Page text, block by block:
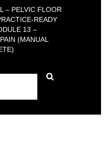
– PELVIC FLOOR
READY
13 –
(MANUAL